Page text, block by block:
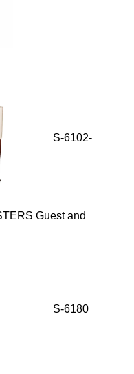
S-6102-
Guest and
S-6180